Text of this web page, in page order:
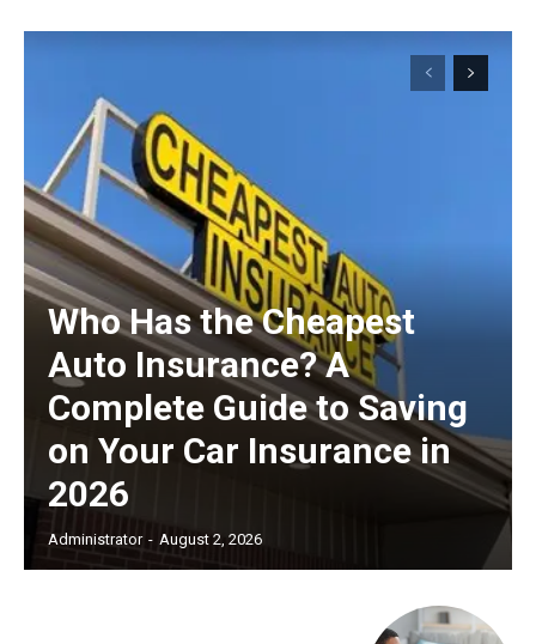
Who Has the Cheapest
Auto Insurance? A
Complete Guide to Saving
on Your Car Insurance in
2026
Administrator - August 2, 2026